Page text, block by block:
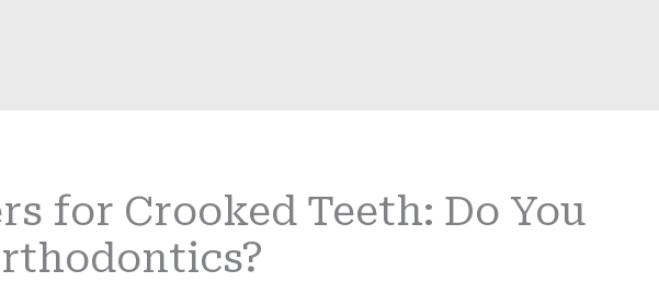
for Crooked Teeth: Do You